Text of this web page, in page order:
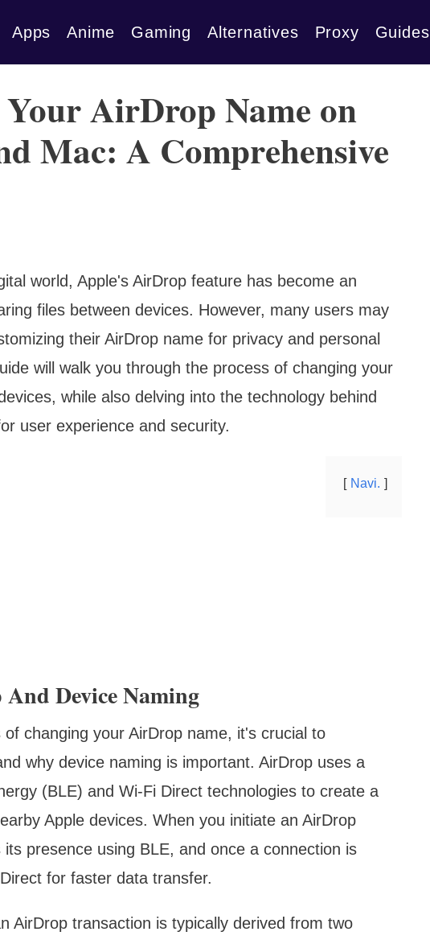
Apps Anime Gaming Alternatives Proxy Guides
AirDrop Name on
Mac: A Comprehensive
world, Apple's AirDrop feature has become an
files between devices. However, many users may
their AirDrop name for privacy and personal
will walk you through the process of changing your
while also delving into the technology behind
user experience and security.
Navi.
Device Naming
changing your AirDrop name, it's crucial to
why device naming is important. AirDrop uses a
(BLE) and Wi-Fi Direct technologies to create a
Apple devices. When you initiate an AirDrop
presence using BLE, and once a connection is
for faster data transfer.
AirDrop transaction is typically derived from two